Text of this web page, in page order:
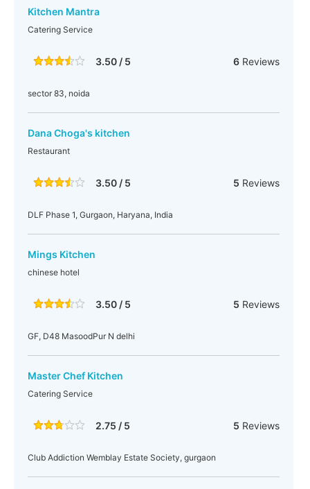
Kitchen Mantra
Catering Service
3.50 / 5 6Reviews
sector 83, noida
Dana Choga's kitchen
Restaurant
3.50 / 5 5 Reviews
DLF Phase 1, Gurgaon, Haryana, India
Mings Kitchen
chinese hotel
3.50 / 5 5 Reviews
GF, D48 MasoodPur N delhi
Master Chef Kitchen
Catering Service
2.75 / 5 5 Reviews
Club Addiction Wemblay Estate Society, gurgaon